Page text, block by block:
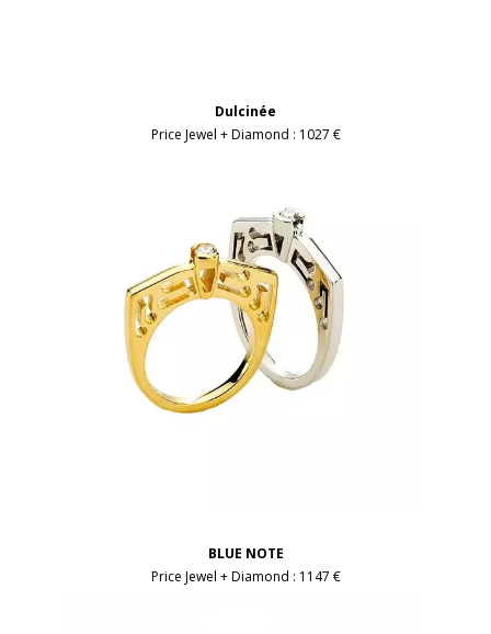
Dulcinée
Price Jewel + Diamond : 1027 €
BLUE NOTE
Price Jewel + Diamond : 1147 €